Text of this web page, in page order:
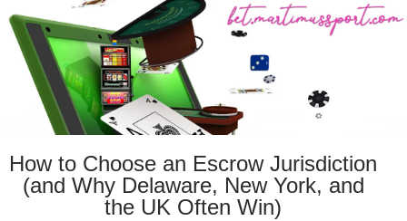
How to Choose an Escrow Jurisdiction
(and Why Delaware, New York, and
the UK Often Win)